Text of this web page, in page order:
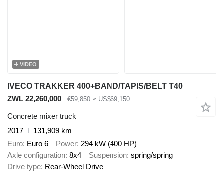
VIDEO
IVECO TRAKKER 400+BAND/TAPIS/BELT T40
ZWL 22,260,000
€59,850 ≈ US$69,150
Concrete mixer truck
2017
131,909 km
Euro Euro 6 Power 294 kW (400 HP)
Axle configuration 8x4 Suspension spring/spring
Drive type Rear-Wheel Drive